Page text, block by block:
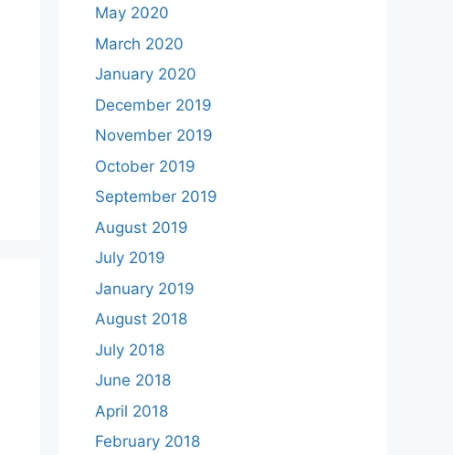
May 2020
March 2020
January 2020
December 2019
November 2019
October 2019
September 2019
August 2019
July 2019
January 2019
August 2018
July 2018
June 2018
April 2018
February 2018